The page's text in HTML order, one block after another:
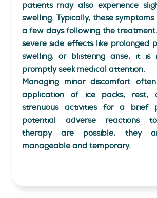
patients may also experience
swelling. Typically, these
a few days following the
severe side effects like prolonged
swelling, or blistering arise, it is
promptly seek medical attention.
Managing minor discomfort
application of ice packs, rest,
strenuous activities for a brief
potential adverse reactions
therapy are possible, they
manageable and temporary.